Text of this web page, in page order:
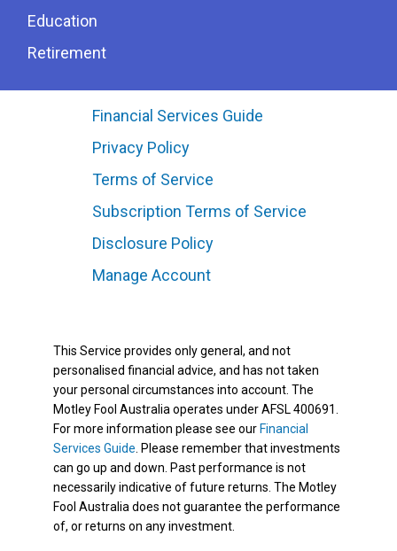
Education
Retirement
Financial Services Guide
Privacy Policy
Terms of Service
Subscription Terms of Service
Disclosure Policy
Manage Account
This Service provides only general, and not
personalised financial advice, and has not taken
your personal circumstances into account. The
Motley Fool Australia operates under AFSL 400691.
For more information please see our Financial
Services Guide . Please remember that investments
can go up and down. Past performance is not
necessarily indicative of future returns. The Motley
Fool Australia does not guarantee the performance
of, or returns on any investment.